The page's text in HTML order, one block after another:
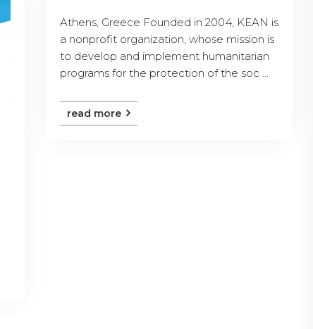
Athens, Greece Founded in 2004, KEAN is
a nonprofit organization, whose mission is
to develop and implement humanitarian
programs for the protection of the soc ...
read more